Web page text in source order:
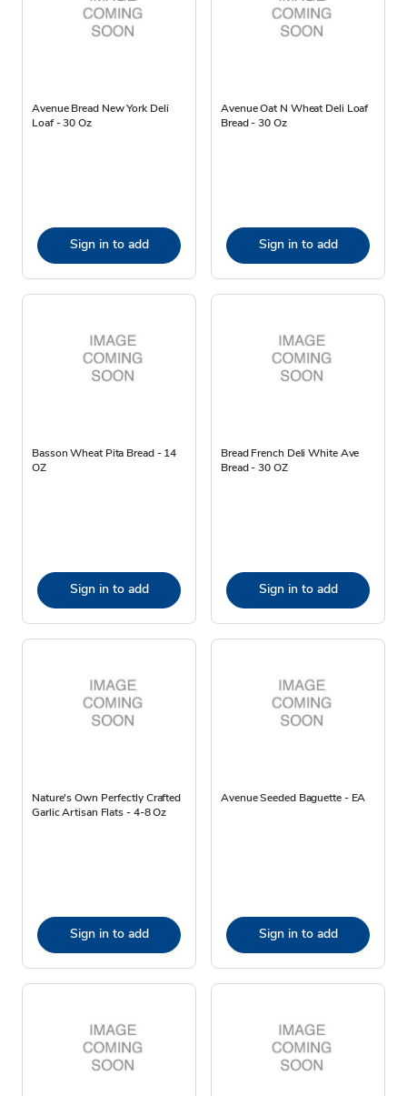
Avenue Bread New York Deli
Loaf - 30 Oz
Sign in to add
Avenue Oat N Wheat Deli Loaf
Bread - 30 Oz
Sign in to add
Basson Wheat Pita Bread - 14
OZ
Sign in to add
Bread French Deli White Ave
Bread - 30 OZ
Sign in to add
Nature's Own Perfectly Crafted
Garlic Artisan Flats - 4-8 Oz
Sign in to add
Avenue Seeded Baguette - EA
Sign in to add